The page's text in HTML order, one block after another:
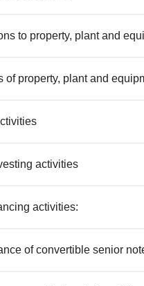
to property, plant and
of property, plant and
activities
activities:
of convertible senior